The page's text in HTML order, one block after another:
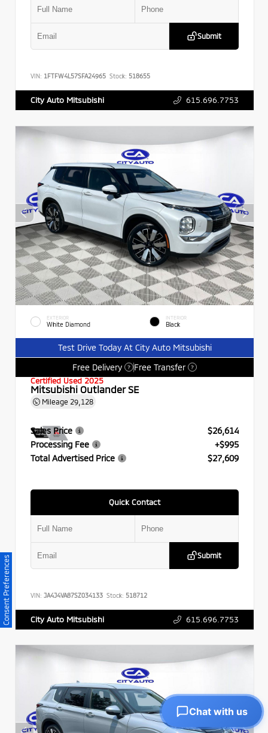
Submit
VIN: 1FTFW4L57SFA24965 Stock: 518655
City Auto Mitsubishi 615.696.7753
EXTERIOR
White Diamond
INTERIOR
Black
Test Drive Today At City Auto Mitsubishi
Free Delivery
? Free Transfer ?
Certified Used 2025
Mitsubishi Outlander SE
Mileage 29,128
Sales Price
$26,614
Processing Fee
+$995
Total Advertised Price
$27,609
Quick Contact
Submit
VIN: JA4J4VA87SZ034133 Stock: 518712
City Auto Mitsubishi 615.696.7753
Consent Preferences
Chat with us